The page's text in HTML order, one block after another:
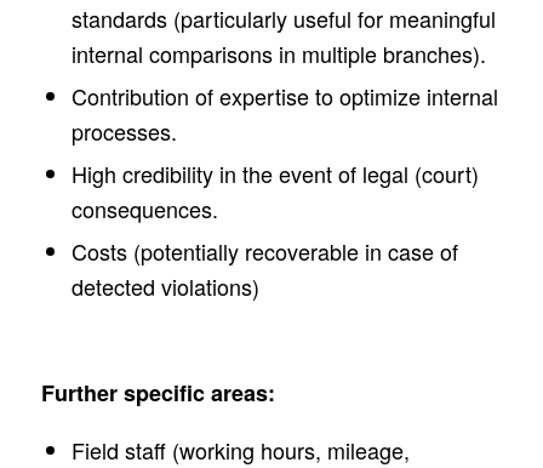
standards (particularly useful for meaningful
internal comparisons in multiple branches).
Contribution of expertise to optimize internal
processes.
High credibility in the event of legal (court)
consequences.
Costs (potentially recoverable in case of
detected violations)
Further specific areas:
Field staff (working hours, mileage,